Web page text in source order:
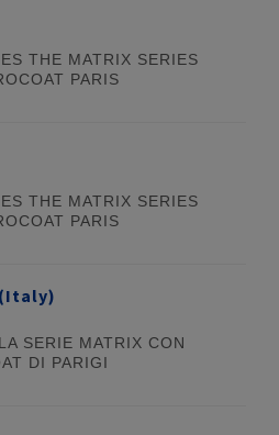
THE MATRIX SERIES
PARIS
THE MATRIX SERIES
PARIS
SERIE MATRIX CON
DI PARIGI